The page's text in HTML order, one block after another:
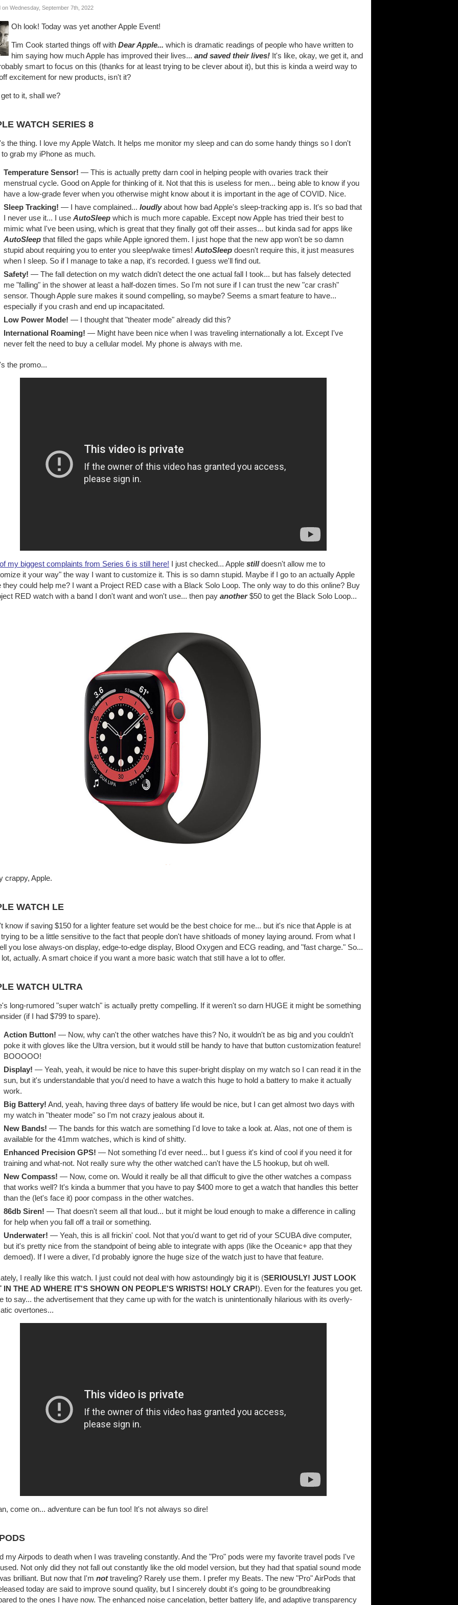
on Wednesday, September 7th, 2022
Oh look! Today was yet another Apple Event!
Tim Cook started things off with Dear Apple... which is dramatic readings of people who have written to
him saying how much Apple has improved their lives... and saved their lives! It's like, okay, we get it, and
smart to focus on this (thanks for at least trying to be clever about it), but this is kinda a weird way to
excitement for new products, isn't it?
to it, shall we?
WATCH SERIES 8
the thing. I love my Apple Watch. It helps me monitor my sleep and can do some handy things so I don't
to grab my iPhone as much.
Temperature Sensor! — This is actually pretty darn cool in helping people with ovaries track their
menstrual cycle. Good on Apple for thinking of it. Not that this is useless for men... being able to know if you
have a low-grade fever when you otherwise might know about it is important in the age of COVID. Nice.
Sleep Tracking! — I have complained... loudlyabout how bad Apple's sleep-tracking app is. It's so bad that
I never use it... I use AutoSleep which is much more capable. Except now Apple has tried their best to
mimic what I've been using, which is great that they finally got off their asses... but kinda sad for apps like
AutoSleep that filled the gaps while Apple ignored them. I just hope that the new app won't be so damn
stupid about requiring you to enter you sleep/wake times! AutoSleep doesn't require this, it just measures
when I sleep. So if I manage to take a nap, it's recorded. I guess we'll find out.
Safety! — The fall detection on my watch didn't detect the one actual fall I took... but has falsely detected
me "falling" in the shower at least a half-dozen times. So I'm not sure if I can trust the new "car crash"
sensor. Though Apple sure makes it sound compelling, so maybe? Seems a smart feature to have...
especially if you crash and end up incapacitated.
Low Power Mode! — I thought that "theater mode" already did this?
International Roaming! — Might have been nice when I was traveling internationally a lot. Except I've
never felt the need to buy a cellular model. My phone is always with me.
the promo...
my biggest complaints from Series 6 is still here! I just checked... Apple stilldoesn't allow me to
it your way" the way I want to customize it. This is so damn stupid. Maybe if I go to an actually Apple
they could help me? I want a Project RED case with a Black Solo Loop. The only way to do this online? Buy
RED watch with a band I don't want and won't use... then pay another$50 to get the Black Solo Loop...
crappy, Apple.
WATCH LE
know if saving $150 for a lighter feature set would be the best choice for me... but it's nice that Apple is at
to be a little sensitive to the fact that people don't have shitloads of money laying around. From what I
you lose always-on display, edge-to-edge display, Blood Oxygen and ECG reading, and "fast charge." So...
lot, actually. A smart choice if you want a more basic watch that still have a lot to offer.
WATCH ULTRA
long-rumored "super watch" is actually pretty compelling. If it weren't so darn HUGE it might be something
(if I had $799 to spare).
Action Button! — Now, why can't the other watches have this? No, it wouldn't be as big and you couldn't
poke it with gloves like the Ultra version, but it would still be handy to have that button customization feature!
BOOOOO!
Display! — Yeah, yeah, it would be nice to have this super-bright display on my watch so I can read it in the
sun, but it's understandable that you'd need to have a watch this huge to hold a battery to make it actually
work.
Big Battery! And, yeah, having three days of battery life would be nice, but I can get almost two days with
my watch in "theater mode" so I'm not crazy jealous about it.
New Bands! — The bands for this watch are something I'd love to take a look at. Alas, not one of them is
available for the 41mm watches, which is kind of shitty.
Enhanced Precision GPS! — Not something I'd ever need... but I guess it's kind of cool if you need it for
training and what-not. Not really sure why the other watched can't have the L5 hookup, but oh well.
New Compass! — Now, come on. Would it really be all that difficult to give the other watches a compass
that works well? It's kinda a bummer that you have to pay $400 more to get a watch that handles this better
than the (let's face it) poor compass in the other watches.
86db Siren! — That doesn't seem all that loud... but it might be loud enough to make a difference in calling
for help when you fall off a trail or something.
Underwater! — Yeah, this is all frickin' cool. Not that you'd want to get rid of your SCUBA dive computer,
but it's pretty nice from the standpoint of being able to integrate with apps (like the Oceanic+ app that they
demoed). If I were a diver, I'd probably ignore the huge size of the watch just to have that feature.
I really like this watch. I just could not deal with how astoundingly big it is (SERIOUSLY! JUST LOOK
IN THE AD WHERE IT'S SHOWN ON PEOPLE'S WRISTS! HOLY CRAP!). Even for the features you get.
to say... the advertisement that they came up with for the watch is unintentionally hilarious with its overly-
overtones...
come on... adventure can be fun too! It's not always so dire!
my Airpods to death when I was traveling constantly. And the "Pro" pods were my favorite travel pods I've
Not only did they not fall out constantly like the old model version, but they had that spatial sound mode
brilliant. But now that I'm nottraveling? Rarely use them. I prefer my Beats. The new "Pro" AirPods that
today are said to improve sound quality, but I sincerely doubt it's going to be groundbreaking
to the ones I have now. The enhanced noise cancelation, better battery life, and adaptive transparency